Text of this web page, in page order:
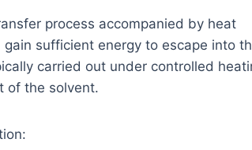
process accompanied by heat
sufficient energy to escape into
carried out under controlled
of the solvent.